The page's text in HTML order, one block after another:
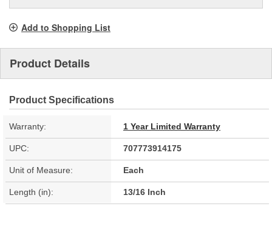
Add to Shopping List
Product Details
Product Specifications
Warranty: 1 Year Limited Warranty
UPC: 707773914175
Unit of Measure: Each
Length (in): 13/16 Inch